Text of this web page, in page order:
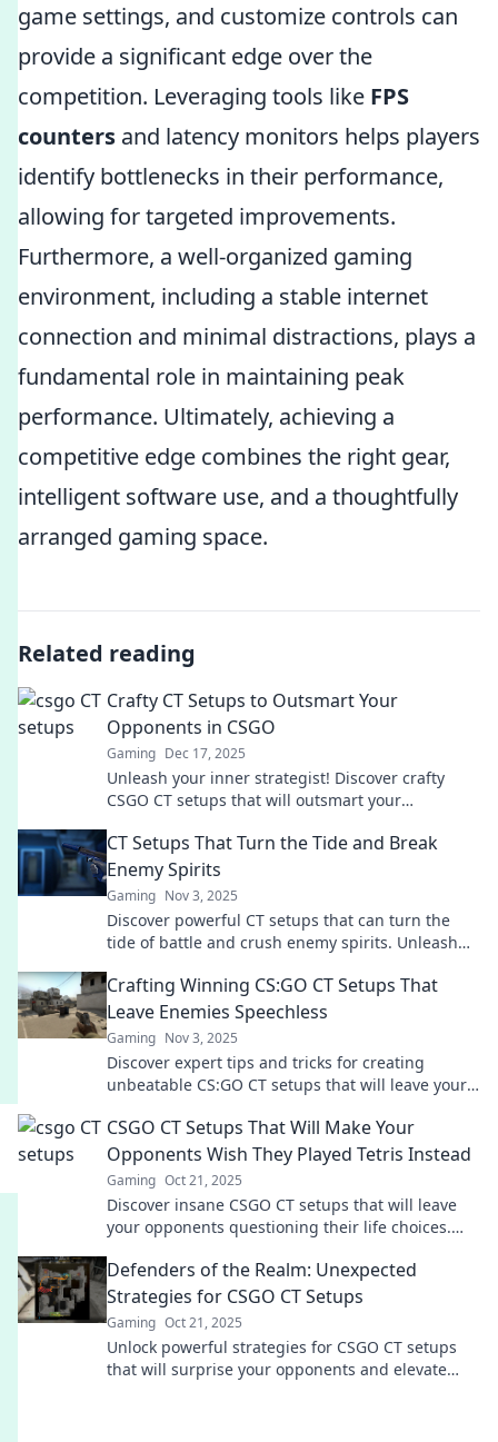
game settings, and customize controls can
provide a significant edge over the
competition. Leveraging tools like FPS
counters and latency monitors helps players
identify bottlenecks in their performance,
allowing for targeted improvements.
Furthermore, a well-organized gaming
environment, including a stable internet
connection and minimal distractions, plays a
fundamental role in maintaining peak
performance. Ultimately, achieving a
competitive edge combines the right gear,
intelligent software use, and a thoughtfully
arranged gaming space.
Related reading
Crafty CT Setups to Outsmart Your
Opponents in CSGO
Gaming Dec 17, 2025
Unleash your inner strategist! Discover crafty
CSGO CT setups that will outsmart your
now!
CT Setups That Turn the Tide and Break
Enemy Spirits
Gaming Nov 3, 2025
Discover powerful CT setups that can turn the
tide of battle and crush enemy spirits. Unleash
Crafting Winning CS:GO CT Setups That
Leave Enemies Speechless
Gaming Nov 3, 2025
Discover expert tips and tricks for creating
unbeatable CS:GO CT setups that will leave your
CSGO CT Setups That Will Make Your
Opponents Wish They Played Tetris Instead
Gaming Oct 21, 2025
Discover insane CSGO CT setups that will leave
your opponents questioning their life choices.
Defenders of the Realm: Unexpected
Strategies for CSGO CT Setups
Gaming Oct 21, 2025
Unlock powerful strategies for CSGO CT setups
that will surprise your opponents and elevate